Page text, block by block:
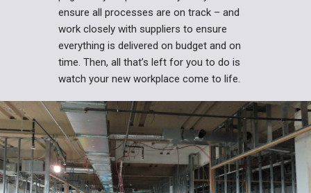
ensure all processes are on track – and
work closely with suppliers to ensure
everything is delivered on budget and on
time. Then, all that’s left for you to do is
watch your new workplace come to life.